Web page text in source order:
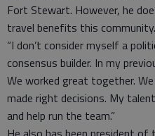
Fort Stewart. However, he
travel benefits this community.
“I don’t consider myself a
consensus builder. In my
We worked great together.
made right decisions. My
and help run the team.”